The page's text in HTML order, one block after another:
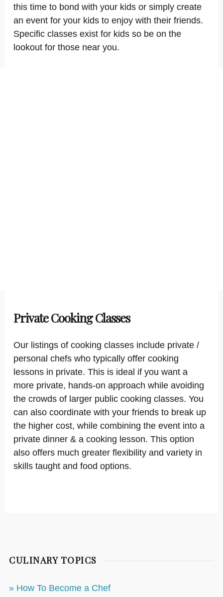
this time to bond with your kids or simply create
an event for your kids to enjoy with their friends.
Specific classes exist for kids so be on the
lookout for those near you.
Private Cooking Classes
Our listings of cooking classes include private /
personal chefs who typically offer cooking
lessons in private. This is ideal if you want a
more private, hands-on approach while avoiding
the crowds of larger public cooking classes. You
can also coordinate with your friends to break up
the higher cost, while combining the event into a
private dinner & a cooking lesson. This option
also offers much greater flexibility and variety in
skills taught and food options.
CULINARY TOPICS
» How To Become a Chef